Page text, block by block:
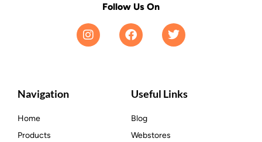
Follow Us On
Navigation
Home
Products
Useful Links
Blog
Webstores